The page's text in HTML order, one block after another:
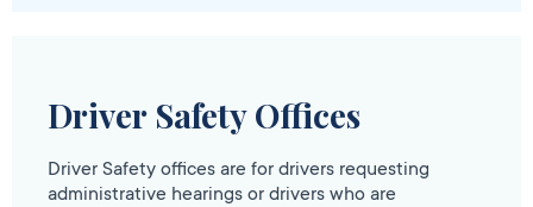
Driver Safety Offices
Driver Safety offices are for drivers requesting
administrative hearings or drivers who are